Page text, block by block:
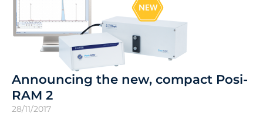
Announcing the new, compact Posi-
RAM 2
28/11/2017